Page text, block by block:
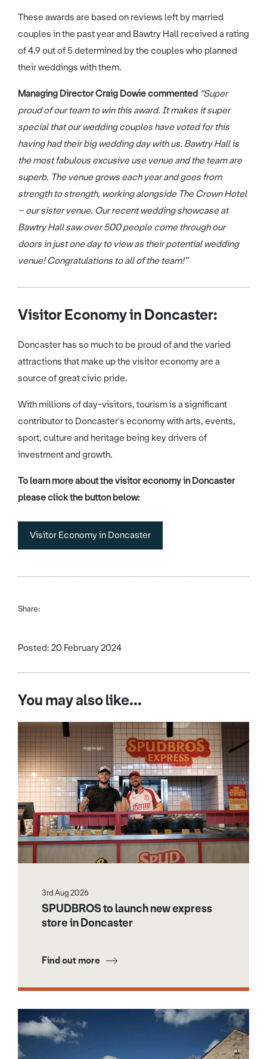
These awards are based on reviews left by married
couples in the past year and Bawtry Hall received a rating
of 4.9 out of 5 determined by the couples who planned
their weddings with them.
Managing Director Craig Dowie commented “Super
proud of our team to win this award. It makes it super
special that our wedding couples have voted for this
having had their big wedding day with us. Bawtry Hall is
the most fabulous excusive use venue and the team are
superb. The venue grows each year and goes from
strength to strength, working alongside The Crown Hotel
– our sister venue. Our recent wedding showcase at
Bawtry Hall saw over 500 people come through our
doors in just one day to view as their potential wedding
venue! Congratulations to all of the team!”
Visitor Economy in Doncaster:
Doncaster has so much to be proud of and the varied
attractions that make up the visitor economy are a
source of great civic pride.
With millions of day-visitors, tourism is a significant
contributor to Doncaster's economy with arts, events,
sport, culture and heritage being key drivers of
investment and growth.
To learn more about the visitor economy in Doncaster
please click the button below:
Visitor Economy in Doncaster
Share:
Posted: 20 February 2024
You may also like...
3rd Aug 2026
SPUDBROS to launch new express
store in Doncaster
Find out more